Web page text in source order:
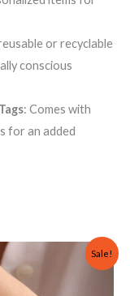
or recyclable
conscious
: Comes with
for an added
Sale!
Original
price
was:
₨ 1,000.